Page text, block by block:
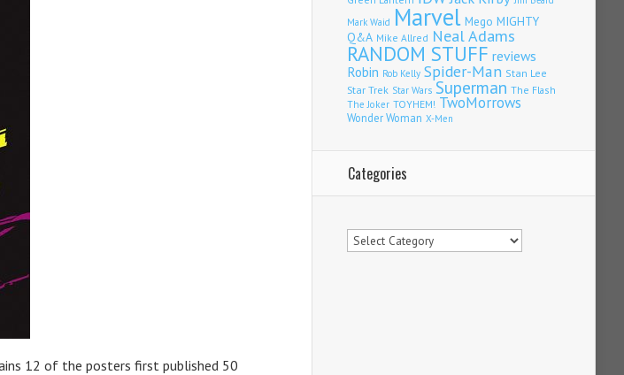
12 of the posters first published 50
Mark Waid Marvel Mego MIGHTY
Q&A Mike Allred Neal Adams
RANDOM STUFF reviews
Robin Rob Kelly Spider-Man Stan Lee
Star Trek Star Wars Superman The Flash
The Joker TOYHEM! TwoMorrows
Wonder Woman X-Men
Categories
Categories